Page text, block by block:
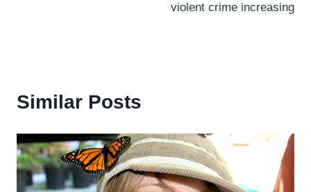
violent crime increasing
Similar Posts